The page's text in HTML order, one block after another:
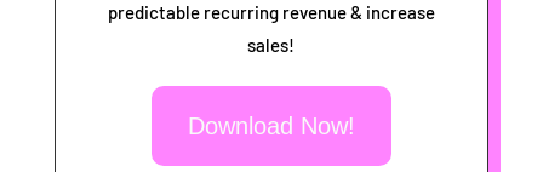
predictable recurring revenue & increase
sales!
Download Now!